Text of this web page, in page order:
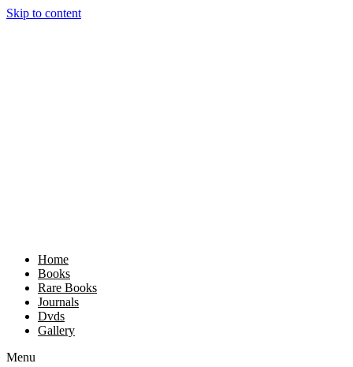
Skip to content
Home
Books
Rare Books
Journals
Dvds
Gallery
Menu